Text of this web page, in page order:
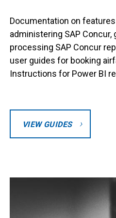
Documentation on
administering SAP Concur,
processing SAP Concur
user guides for booking
Instructions for Power BI
VIEW GUIDES